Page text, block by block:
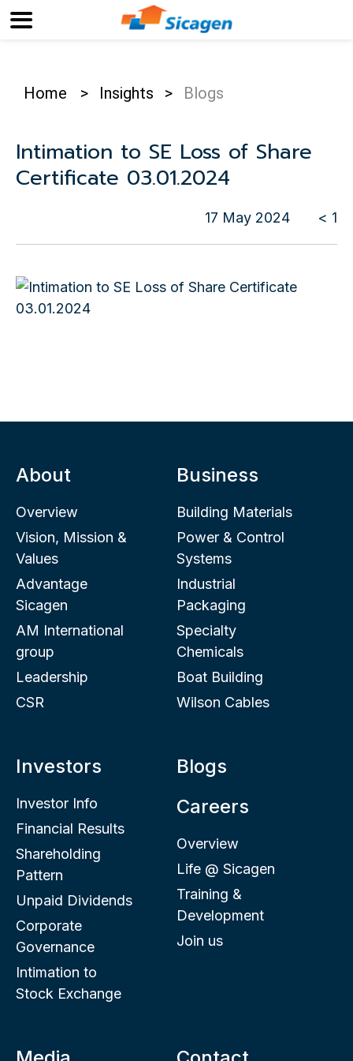
Home > Insights > Blogs
Intimation to SE Loss of Share
Certificate 03.01.2024
17 May 2024 < 1
About
Overview
Vision, Mission &
Values
Advantage
Sicagen
AM International
group
Leadership
CSR
Business
Building Materials
Power & Control
Systems
Industrial
Packaging
Specialty
Chemicals
Boat Building
Wilson Cables
Investors
Investor Info
Financial Results
Shareholding
Pattern
Unpaid Dividends
Corporate
Governance
Intimation to
Stock Exchange
Blogs
Careers
Overview
Life @ Sicagen
Training &
Development
Join us